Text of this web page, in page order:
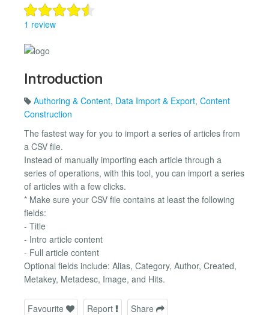
1 review
Introduction
Authoring & Content, Data Import & Export, Content
Construction
The fastest way for you to import a series of articles from
a CSV file.
Instead of manually importing each article through a
series of operations, with this tool, you can import a series
of articles with a few clicks.
* Make sure your CSV file contains at least the following
fields:
- Title
- Intro article content
- Full article content
Optional fields include: Alias, Category, Author, Created,
Metakey, Metadesc, Image, and Hits.
Favourite Report Share